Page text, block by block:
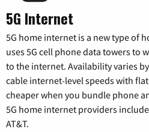
5G Internet
5G home internet is a new type of
uses 5G cell phone data towers to
to the internet. Availability varies
cable internet-level speeds with
cheaper when you bundle phone
5G home internet providers
AT&T.